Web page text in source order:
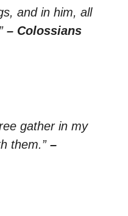
and in him, all
– Colossians
gather in my
them.” –